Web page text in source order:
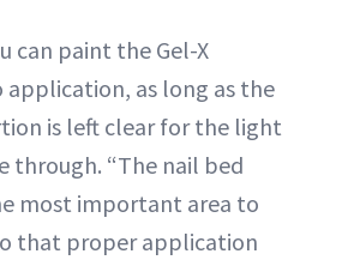
can paint the Gel-X
application, as long as the
is left clear for the light
through. “The nail bed
most important area to
that proper application